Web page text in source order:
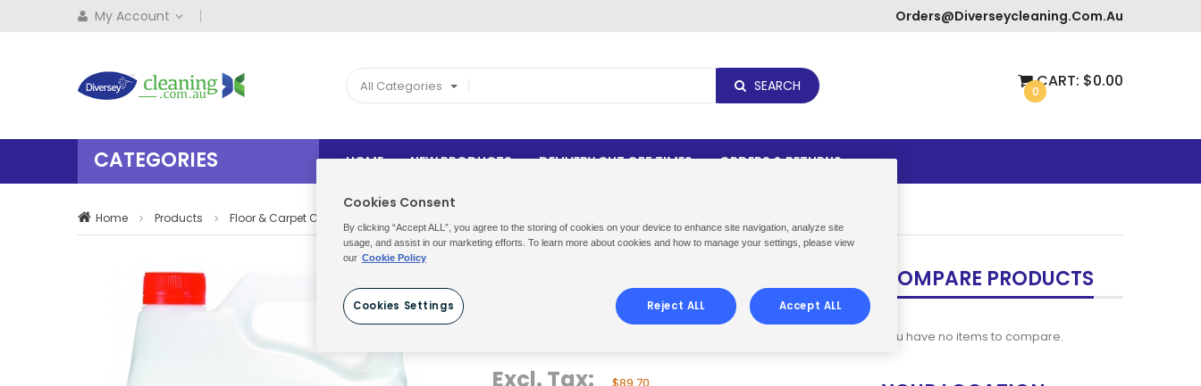
My Account Orders@diverseycleaning.com.au
All Categories SEARCH 0
CART: $0.00
CATEGORIES HOME NEW PRODUCTS DELIVERY CUT OFF TIMES ORDERS & RETURNS
Home Products Floor & Carpet Care
Be the first to review this product
Excl. Tax:
COMPARE PRODUCTS
You have no items to compare.
Cookies Consent
By clicking “Accept ALL”, you agree to the storing of cookies on your device to enhance site navigation, analyze site
usage, and assist in our marketing efforts. To learn more about cookies and how to manage your settings, please view
our Cookie Policy
Cookies Settings Reject ALL Accept ALL